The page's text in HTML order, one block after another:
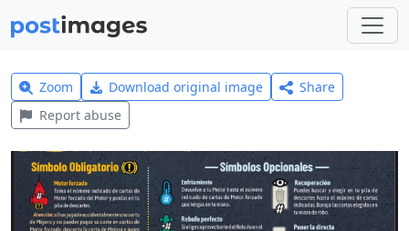
Zoom Download original image
Share
Report abuse